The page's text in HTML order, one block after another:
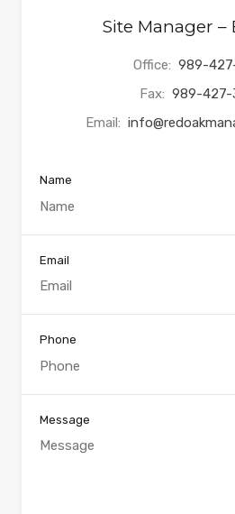
Site Manager –
Office: 989-
Fax: 989-427-
Email:
Name
Email
Phone
Message